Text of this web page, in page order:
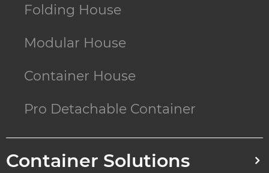
Folding House
Modular House
Container House
Pro Detachable Container
Container Solutions